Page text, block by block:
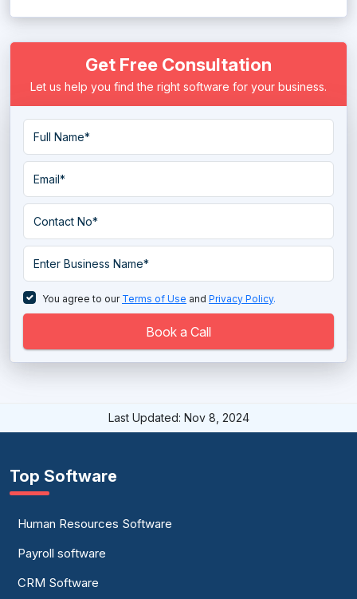
Mentoring Software
Online Certification Platform
Scholarship Management Software
Skills Management Software
Student Engagement Software
Student Information System
Student Management System
Technical Skills Development Software
University Management System
Get Free Consultation
Let us help you find the right software for your business.
You agree to our Terms of Use and Privacy Policy.
Book a Call
Last Updated: Nov 8, 2024
Top Software
Human Resources Software
Payroll software
CRM Software